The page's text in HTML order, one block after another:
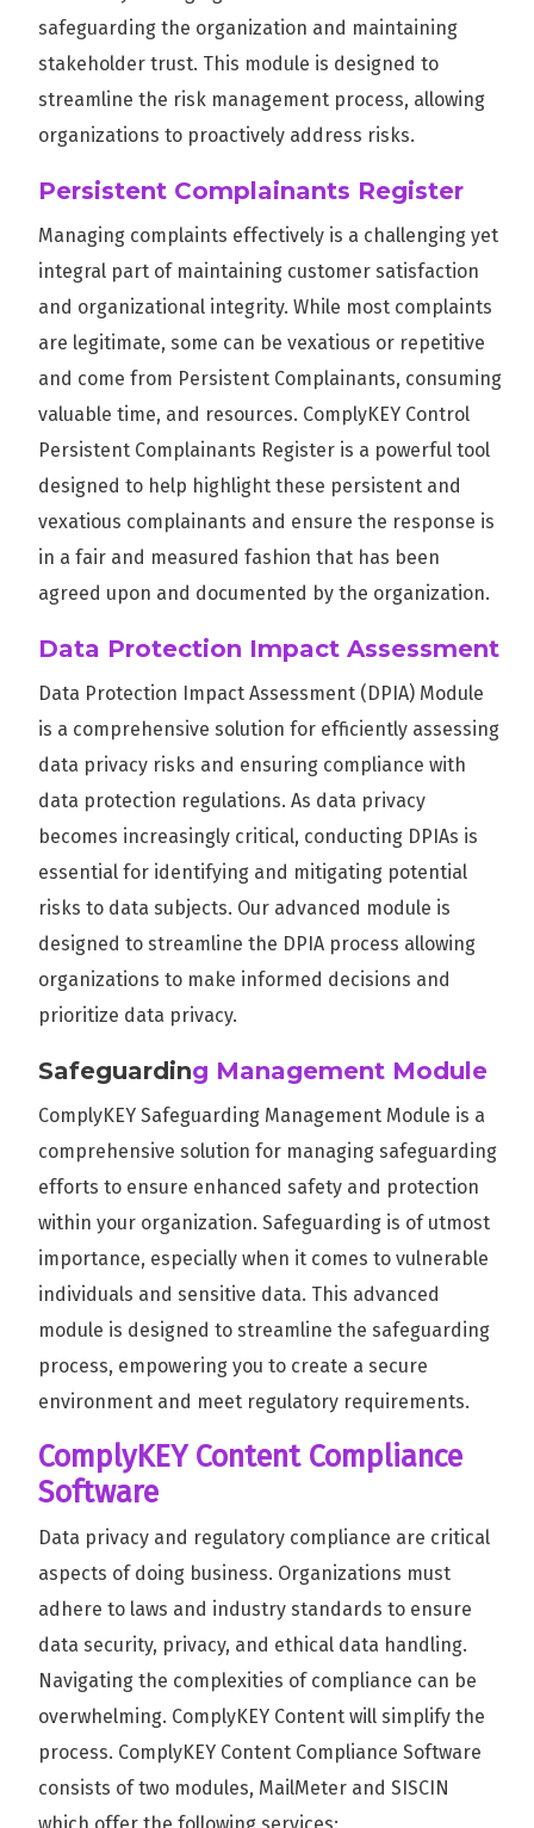
safeguarding the organization and maintaining
stakeholder trust. This module is designed to
streamline the risk management process, allowing
organizations to proactively address risks.
Persistent Complainants Register
Managing complaints effectively is a challenging yet
integral part of maintaining customer satisfaction
and organizational integrity. While most complaints
are legitimate, some can be vexatious or repetitive
and come from Persistent Complainants, consuming
valuable time, and resources. ComplyKEY Control
Persistent Complainants Register is a powerful tool
designed to help highlight these persistent and
vexatious complainants and ensure the response is
in a fair and measured fashion that has been
agreed upon and documented by the organization.
Data Protection Impact Assessment
Data Protection Impact Assessment (DPIA) Module
is a comprehensive solution for efficiently assessing
data privacy risks and ensuring compliance with
data protection regulations. As data privacy
becomes increasingly critical, conducting DPIAs is
essential for identifying and mitigating potential
risks to data subjects. Our advanced module is
designed to streamline the DPIA process allowing
organizations to make informed decisions and
prioritize data privacy.
Safeguarding Management Module
ComplyKEY Safeguarding Management Module is a
comprehensive solution for managing safeguarding
efforts to ensure enhanced safety and protection
within your organization. Safeguarding is of utmost
importance, especially when it comes to vulnerable
individuals and sensitive data. This advanced
module is designed to streamline the safeguarding
process, empowering you to create a secure
environment and meet regulatory requirements.
ComplyKEY Content Compliance
Software
Data privacy and regulatory compliance are critical
aspects of doing business. Organizations must
adhere to laws and industry standards to ensure
data security, privacy, and ethical data handling.
Navigating the complexities of compliance can be
overwhelming. ComplyKEY Content will simplify the
process. ComplyKEY Content Compliance Software
consists of two modules, MailMeter and SISCIN
which offer the following services: